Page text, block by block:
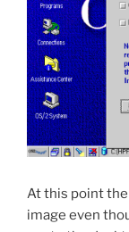
At this point the
image even